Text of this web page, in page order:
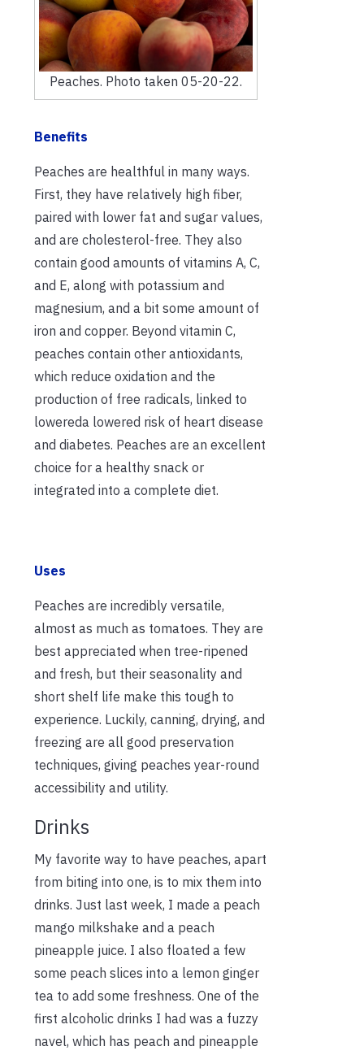
Peaches. Photo taken 05-20-22.
Benefits
Peaches are healthful in many ways.
First, they have relatively high fiber,
paired with lower fat and sugar values,
and are cholesterol-free. They also
contain good amounts of vitamins A, C,
and E, along with potassium and
magnesium, and a bit some amount of
iron and copper. Beyond vitamin C,
peaches contain other antioxidants,
which reduce oxidation and the
production of free radicals, linked to
lowereda lowered risk of heart disease
and diabetes. Peaches are an excellent
choice for a healthy snack or
integrated into a complete diet.
Uses
Peaches are incredibly versatile,
almost as much as tomatoes. They are
best appreciated when tree-ripened
and fresh, but their seasonality and
short shelf life make this tough to
experience. Luckily, canning, drying, and
freezing are all good preservation
techniques, giving peaches year-round
accessibility and utility.
Drinks
My favorite way to have peaches, apart
from biting into one, is to mix them into
drinks. Just last week, I made a peach
mango milkshake and a peach
pineapple juice. I also floated a few
some peach slices into a lemon ginger
tea to add some freshness. One of the
first alcoholic drinks I had was a fuzzy
navel, which has peach and pineapple